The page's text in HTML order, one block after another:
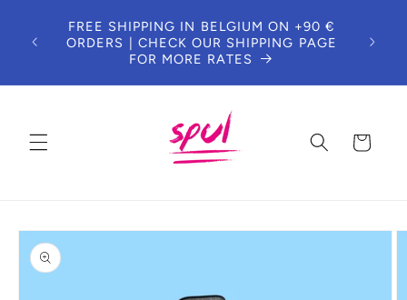
contentFREE SHIPPING IN BELGIUM ON +90 €
ORDERS | CHECK OUR SHIPPING PAGE
FOR MORE RATES
Cart
Skip to
product
information